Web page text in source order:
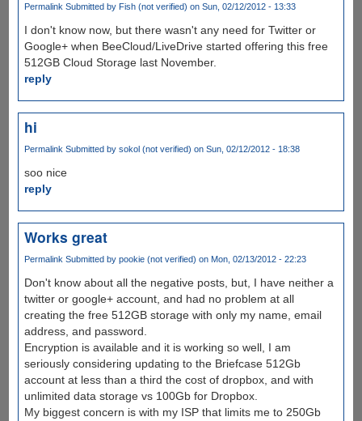
Permalink Submitted by Fish (not verified) on Sun, 02/12/2012 - 13:33
I don't know now, but there wasn't any need for Twitter or
Google+ when BeeCloud/LiveDrive started offering this free
512GB Cloud Storage last November.
reply
hi
Permalink Submitted by sokol (not verified) on Sun, 02/12/2012 - 18:38
soo nice
reply
Works great
Permalink Submitted by pookie (not verified) on Mon, 02/13/2012 - 22:23
Don't know about all the negative posts, but, I have neither a
twitter or google+ account, and had no problem at all
creating the free 512GB storage with only my name, email
address, and password.
Encryption is available and it is working so well, I am
seriously considering updating to the Briefcase 512Gb
account at less than a third the cost of dropbox, and with
unlimited data storage vs 100Gb for Dropbox.
My biggest concern is with my ISP that limits me to 250Gb